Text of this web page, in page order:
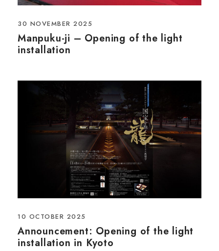
30 NOVEMBER 2025
Manpuku-ji – Opening of the light
installation
10 OCTOBER 2025
Announcement: Opening of the light
installation in Kyoto